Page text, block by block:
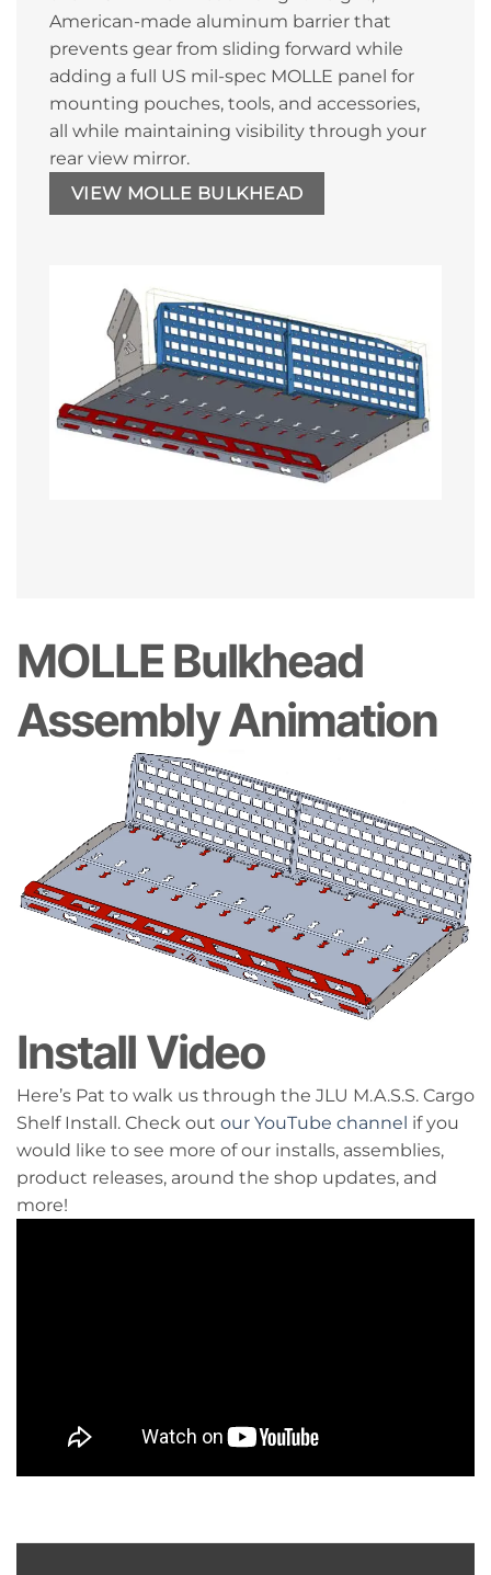
American-made aluminum barrier that
prevents gear from sliding forward while
adding a full US mil-spec MOLLE panel for
mounting pouches, tools, and accessories,
all while maintaining visibility through your
rear view mirror.
VIEW MOLLE BULKHEAD
MOLLE Bulkhead
Assembly Animation
Install Video
Here’s Pat to walk us through the JLU M.A.S.S. Cargo
Shelf Install. Check out our YouTube channel if you
would like to see more of our installs, assemblies,
product releases, around the shop updates, and
more!